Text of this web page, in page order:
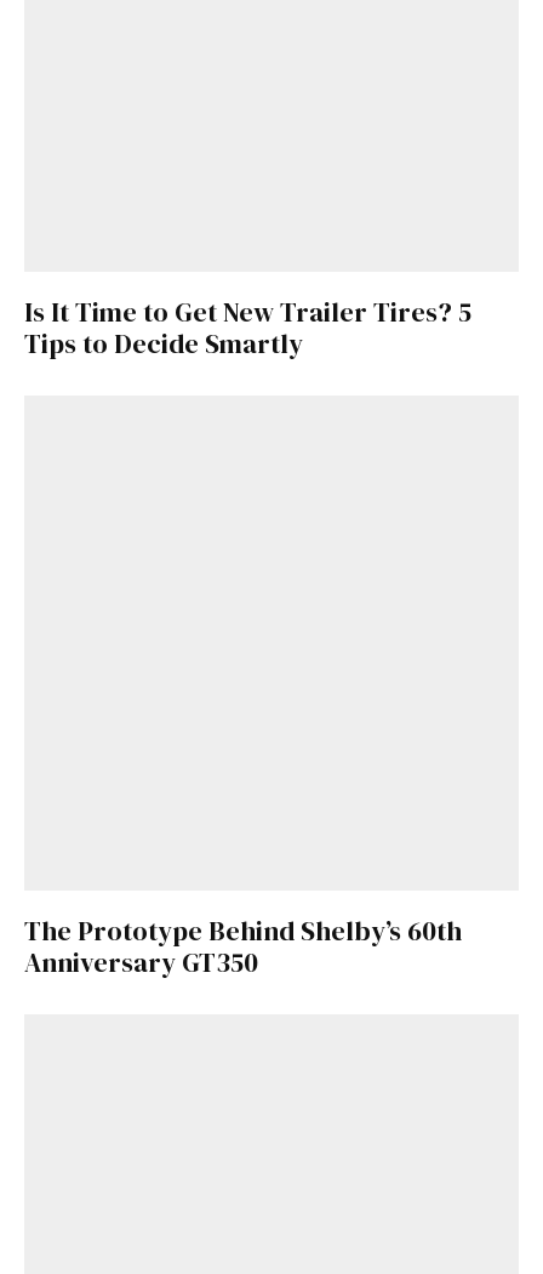
Is It Time to Get New Trailer Tires? 5
Tips to Decide Smartly
The Prototype Behind Shelby’s 60th
Anniversary GT350